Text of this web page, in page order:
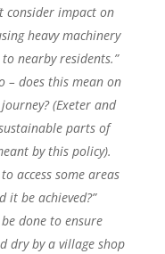
consider impact on
heavy machinery
nearby residents.”
– does this mean on
(Exeter and
parts of
by this policy).
access some areas
it be achieved?”
done to ensure
dry by a village shop